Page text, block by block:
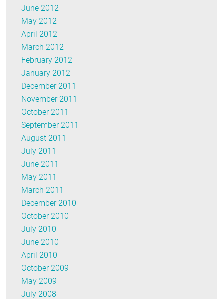
June 2012
May 2012
April 2012
March 2012
February 2012
January 2012
December 2011
November 2011
October 2011
September 2011
August 2011
July 2011
June 2011
May 2011
March 2011
December 2010
October 2010
July 2010
June 2010
April 2010
October 2009
May 2009
July 2008